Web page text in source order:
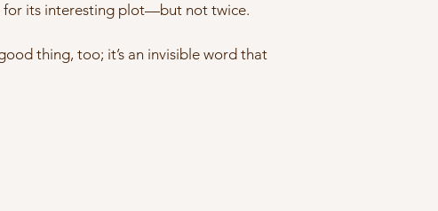
for its interesting plot—but not twice.
thing, too; it’s an invisible word that